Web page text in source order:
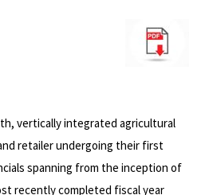
vertically integrated agricultural
retailer undergoing their first
spanning from the inception of
recently completed fiscal year